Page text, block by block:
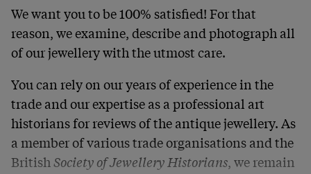
We want you to be 100% satisfied! For that
reason, we examine, describe and photograph all
of our jewellery with the utmost care.
You can rely on our years of experience in the
trade and our expertise as a professional art
historians for reviews of the antique jewellery. As
a member of various trade organisations and the
BritishSociety of Jewellery Historians, we remain